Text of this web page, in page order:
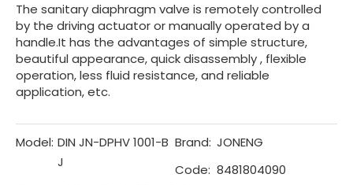
The sanitary diaphragm valve is remotely controlled
by the driving actuator or manually operated by a
handle.It has the advantages of simple structure,
beautiful appearance, quick disassembly , flexible
operation, less fluid resistance, and reliable
application, etc.
Model: DIN JN-DPHV 1001-B
J
Brand: JONENG
Code: 8481804090